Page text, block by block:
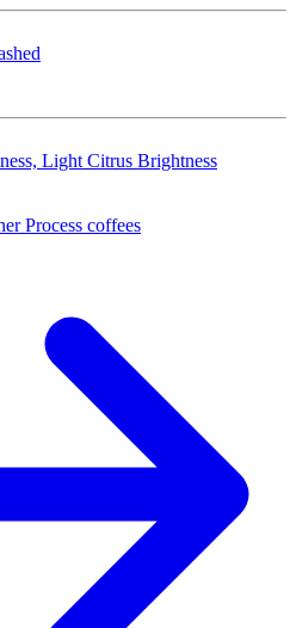
Light Citrus Brightness
Process coffees